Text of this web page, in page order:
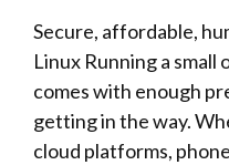
Secure, affordable,
Linux Running a small
comes with enough
getting in the way.
cloud platforms,